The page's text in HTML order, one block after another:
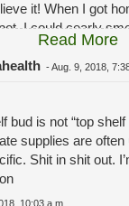
it! When I got
I could cearly
have to buy from
on you CD!!!!
Read More
-Aug. 9, 2018,
bud is not “top
supplies are often
Shit in shit out.
10:03 a.m.